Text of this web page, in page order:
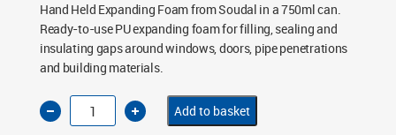
Hand Held Expanding Foam from Soudal in a 750ml can.
Ready-to-use PU expanding foam for filling, sealing and
insulating gaps around windows, doors, pipe penetrations
and building materials.
Soudal
Soudafoam
Hand
Add to basket